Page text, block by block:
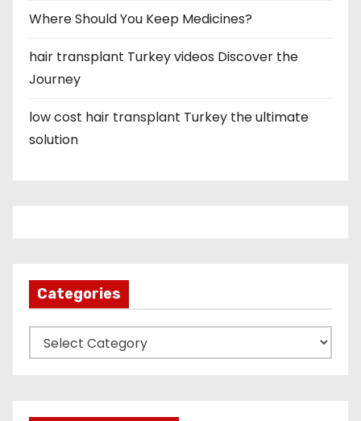
Where Should You Keep Medicines?
hair transplant Turkey videos Discover the
Journey
low cost hair transplant Turkey the ultimate
solution
Categories
a